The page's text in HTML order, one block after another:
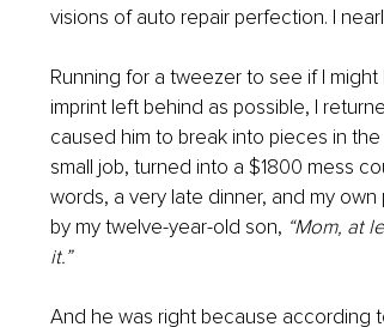
visions of auto repair perfection. I
Running for a tweezer to see if I
imprint left behind as possible, I
caused him to break into pieces in
small job, turned into a $1800 mess
words, a very late dinner, and my
by my twelve-year-old son, “Mom, at
it.”
And he was right because according